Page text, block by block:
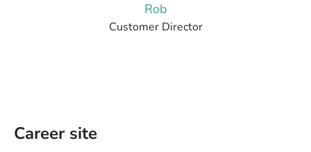
Rob
Customer Director
Career site